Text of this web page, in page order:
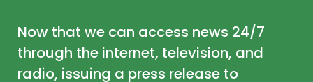
Now that we can access news 24/7
through the internet, television, and
radio, issuing a press release to